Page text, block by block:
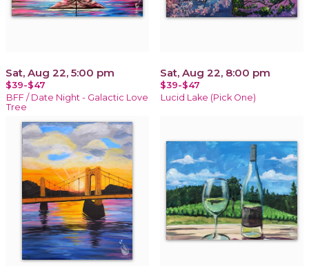
Sat, Aug 22, 5:00 pm
$39-$47
BFF / Date Night - Galactic Love
Tree
Sat, Aug 22, 8:00 pm
$39-$47
Lucid Lake (Pick One)